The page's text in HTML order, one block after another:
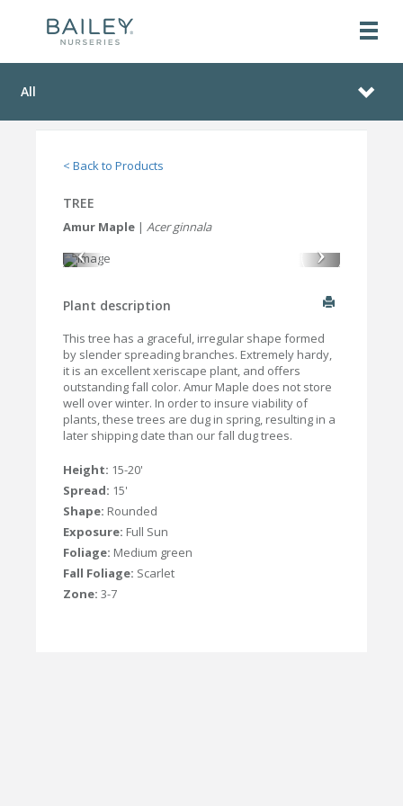
All
< Back to Products
TREE
Amur Maple | Acer ginnala
Plant description
This tree has a graceful, irregular shape formed
by slender spreading branches. Extremely hardy,
it is an excellent xeriscape plant, and offers
outstanding fall color. Amur Maple does not store
well over winter. In order to insure viability of
plants, these trees are dug in spring, resulting in a
later shipping date than our fall dug trees.
Height: 15-20'
Spread: 15'
Shape: Rounded
Exposure: Full Sun
Foliage: Medium green
Fall Foliage: Scarlet
Zone: 3-7